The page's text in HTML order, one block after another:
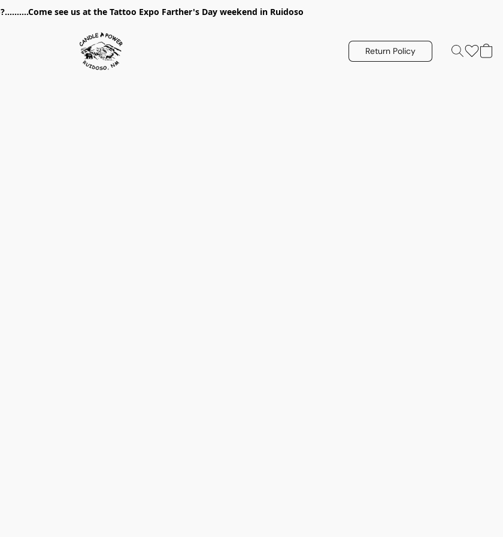
see us at the Tattoo Expo Farther's Day weekend in Ruidoso
Return Policy